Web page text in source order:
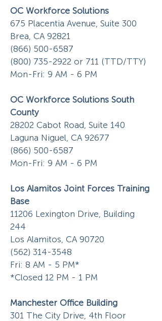
OC Workforce Solutions
675 Placentia Avenue, Suite 300
Brea, CA 92821
(866) 500-6587
(800) 735-2922 or 711 (TTD/TTY)
Mon-Fri: 9 AM - 6 PM
OC Workforce Solutions South
County
28202 Cabot Road, Suite 140
Laguna Niguel, CA 92677
(866) 500-6587
Mon-Fri: 9 AM - 6 PM
Los Alamitos Joint Forces Training
Base
11206 Lexington Drive, Building
244
Los Alamitos, CA 90720
(562) 314-3548
Fri: 8 AM - 5 PM*
*Closed 12 PM - 1 PM
Manchester Office Building
301 The City Drive, 4th Floor